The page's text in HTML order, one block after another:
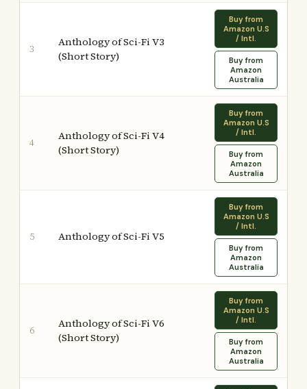
3
Anthology of Sci-Fi V3
(Short Story)
Buy from
Amazon U.S
/ Intl.
Buy from
Amazon
Australia
4
Anthology of Sci-Fi V4
(Short Story)
Buy from
Amazon U.S
/ Intl.
Buy from
Amazon
Australia
5 Anthology of Sci-Fi V5
Buy from
Amazon U.S
/ Intl.
Buy from
Amazon
Australia
6
Anthology of Sci-Fi V6
(Short Story)
Buy from
Amazon U.S
/ Intl.
Buy from
Amazon
Australia